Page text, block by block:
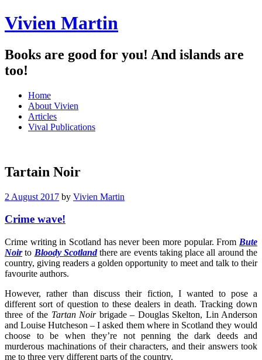
Vivien Martin
Books are good for you! And islands are
too!
Menu
Skip
content
Home
About Vivien
Articles
Vival Publications
Tartain Noir
2 August 2017 by Vivien Martin
Crime wave!
Crime writing in Scotland has never been more popular. From Bute
Noirto Bloody Scotlandthere are events taking place all around the
country, giving readers a golden opportunity to meet and talk to their
favourite authors.
However, rather than discuss their fiction, I wanted to pose a
different sort of question to these dealers in death. Tracking down
three of the Tartan Noir brigade – Douglas Skelton, Lin Anderson
and Louise Hutcheson – I asked them where in Scotland they would
choose to be when they’re not penning the dark deeds and
murderous machinations of their characters, and their answers took
me to three very different parts of the country.